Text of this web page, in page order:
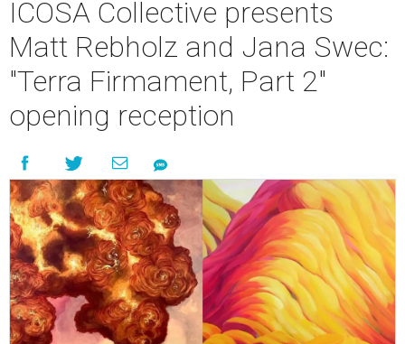
ICOSA Collective presents
Matt Rebholz and Jana Swec:
"Terra Firmament, Part 2"
opening reception